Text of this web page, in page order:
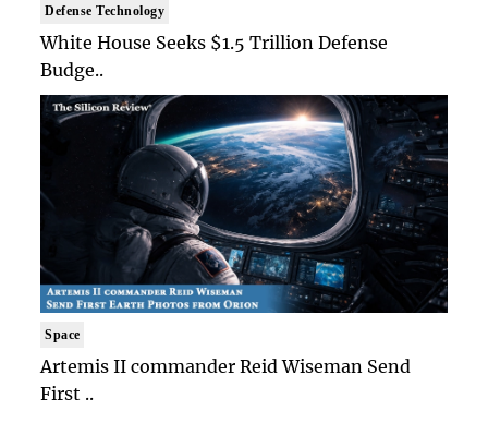
Defense Technology
White House Seeks $1.5 Trillion Defense
Budge..
Space
Artemis II commander Reid Wiseman Send
First ..